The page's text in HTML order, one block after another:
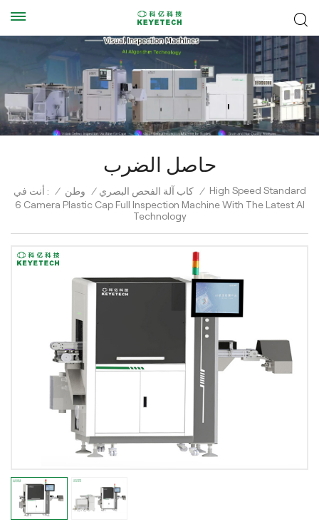
حاصل الضرب
أنت في : / وطن / كاب آلة الفحص البصري / High Speed Standard
6 Camera Plastic Cap Full Inspection Machine With The Latest AI
Technology